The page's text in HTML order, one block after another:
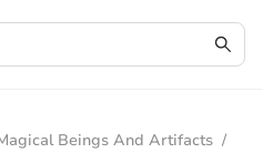
Beings And Artifacts /